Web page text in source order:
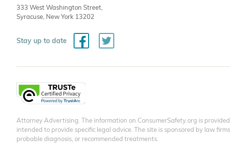
333 West Washington Street,
Syracuse, New York 13202
Stay up to date FacebookTwitter
Attorney Advertising. The information on ConsumerSafety.org is
intended to provide specific legal advice. The site is sponsored by law
probable diagnosis, or recommended treatments.